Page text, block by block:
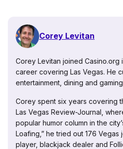
Corey Levitan
Corey Levitan joined Casino.org
career covering Las Vegas. He
entertainment, dining and
Corey spent six years covering
Las Vegas Review-Journal,
popular humor column in the
Loafing,” he tried out 176
player, blackjack dealer and